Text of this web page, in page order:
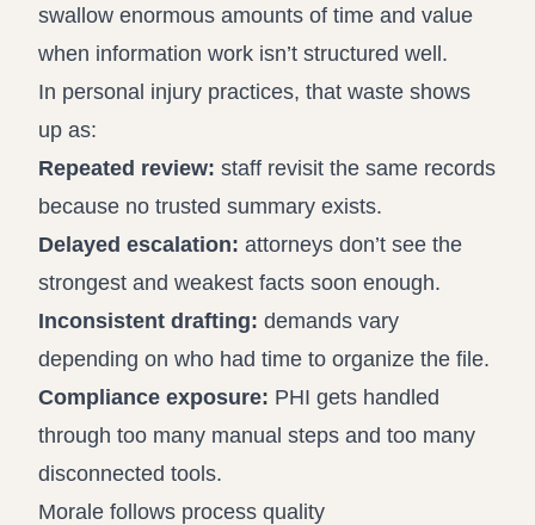
swallow enormous amounts of time and value
when information work isn’t structured well.
In personal injury practices, that waste shows
up as:
Repeated review: staff revisit the same records
because no trusted summary exists.
Delayed escalation: attorneys don’t see the
strongest and weakest facts soon enough.
Inconsistent drafting: demands vary
depending on who had time to organize the file.
Compliance exposure: PHI gets handled
through too many manual steps and too many
disconnected tools.
Morale follows process quality